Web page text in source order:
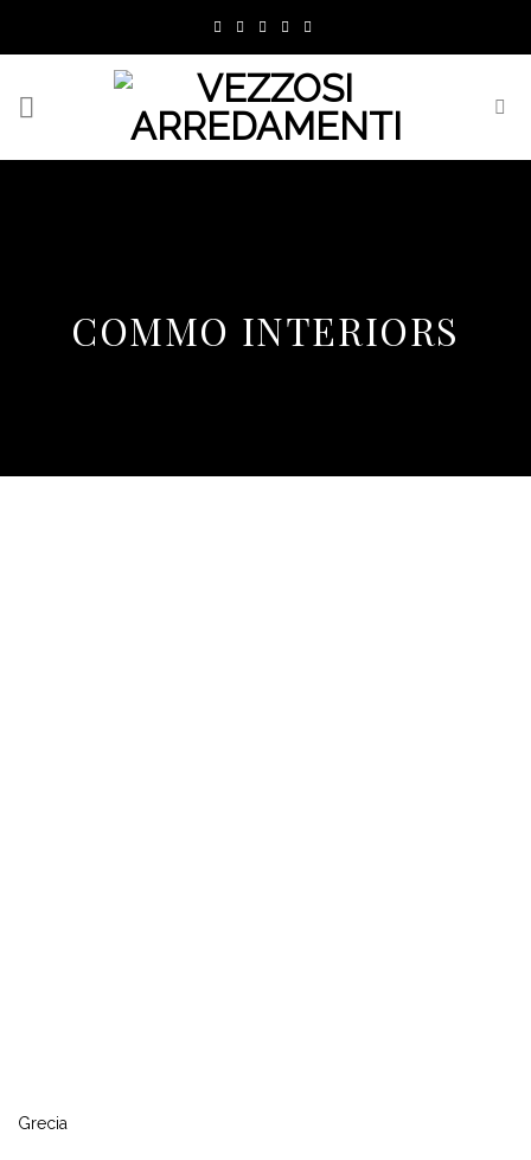
COMMO INTERIORS
Grecia